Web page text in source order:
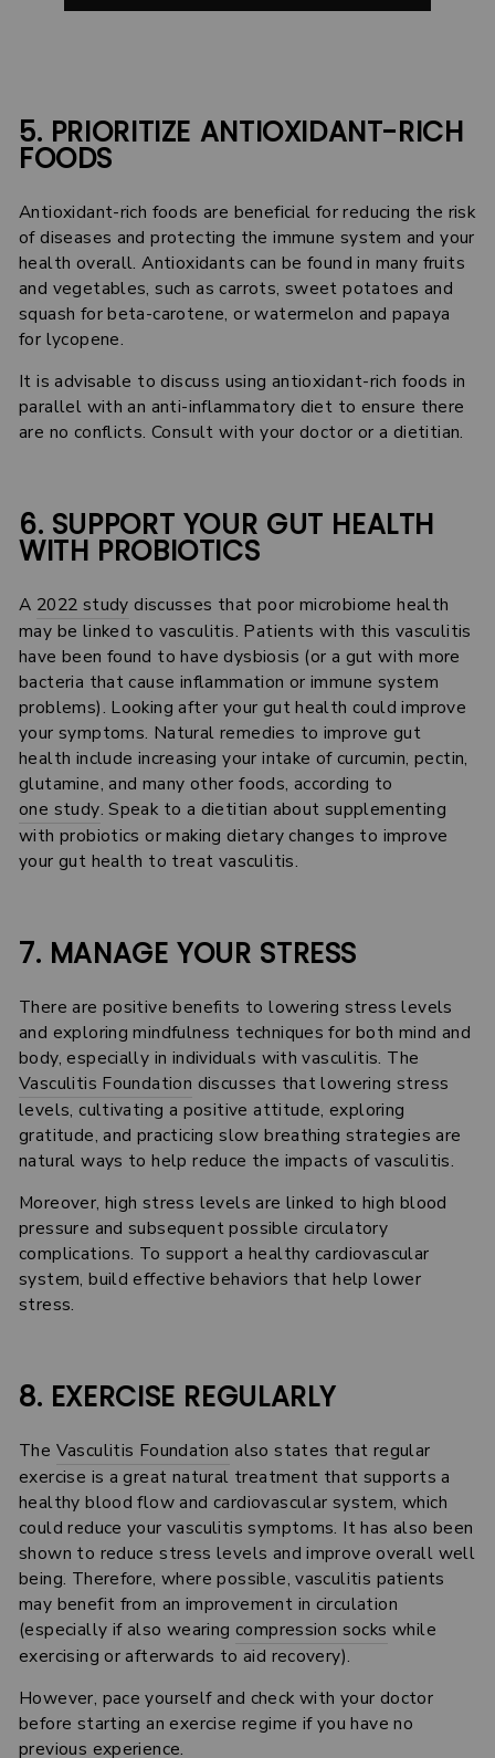
5. PRIORITIZE ANTIOXIDANT-RICH
FOODS
Antioxidant-rich foods are beneficial for reducing the risk
of diseases and protecting the immune system and your
health overall. Antioxidants can be found in many fruits
and vegetables, such as carrots, sweet potatoes and
squash for beta-carotene, or watermelon and papaya
for lycopene.
It is advisable to discuss using antioxidant-rich foods in
parallel with an anti-inflammatory diet to ensure there
are no conflicts. Consult with your doctor or a dietitian.
6. SUPPORT YOUR GUT HEALTH
WITH PROBIOTICS
A 2022 study discusses that poor microbiome health
may be linked to vasculitis. Patients with this vasculitis
have been found to have dysbiosis (or a gut with more
bacteria that cause inflammation or immune system
problems). Looking after your gut health could improve
your symptoms. Natural remedies to improve gut
health include increasing your intake of curcumin, pectin,
glutamine, and many other foods, according to
one study. Speak to a dietitian about supplementing
with probiotics or making dietary changes to improve
your gut health to treat vasculitis.
7. MANAGE YOUR STRESS
There are positive benefits to lowering stress levels
and exploring mindfulness techniques for both mind and
body, especially in individuals with vasculitis. The
Vasculitis Foundation discusses that lowering stress
levels, cultivating a positive attitude, exploring
gratitude, and practicing slow breathing strategies are
natural ways to help reduce the impacts of vasculitis.
Moreover, high stress levels are linked to high blood
pressure and subsequent possible circulatory
complications. To support a healthy cardiovascular
system, build effective behaviors that help lower
stress.
8. EXERCISE REGULARLY
The Vasculitis Foundation also states that regular
exercise is a great natural treatment that supports a
healthy blood flow and cardiovascular system, which
could reduce your vasculitis symptoms. It has also been
shown to reduce stress levels and improve overall well
being. Therefore, where possible, vasculitis patients
may benefit from an improvement in circulation
(especially if also wearing compression socks while
exercising or afterwards to aid recovery).
However, pace yourself and check with your doctor
before starting an exercise regime if you have no
previous experience.